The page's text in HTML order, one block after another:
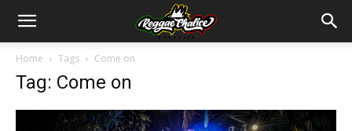
Home Tags Come on
Tag: Come on